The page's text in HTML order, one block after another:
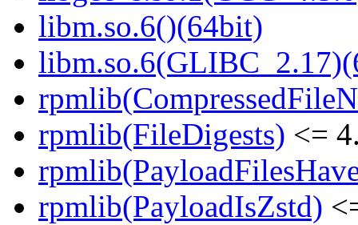
libm.so.6()(64bit)
rpmlib(FileDigests) <=
rpmlib(PayloadIsZstd)